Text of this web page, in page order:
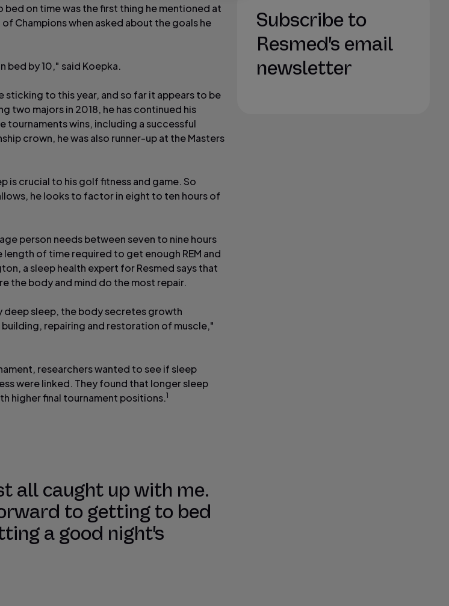
on time was the first thing he mentioned at
Champions when asked about the goals he
bed by 10," said Koepka.
sticking to this year, and so far it appears to be
two majors in 2018, he has continued his
tournaments wins, including a successful
crown, he was also runner-up at the Masters
is crucial to his golf fitness and game. So
he looks to factor in eight to ten hours of
person needs between seven to nine hours
length of time required to get enough REM and
a sleep health expert for Resmed says that
the body and mind do the most repair.
deep sleep, the body secretes growth
repairing and restoration of muscle,"
researchers wanted to see if sleep
were linked. They found that longer sleep
higher final tournament positions.1
all caught up with me.
to getting to bed
a good night's
Subscribe to
Resmed's email
newsletter